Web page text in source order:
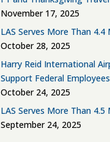
November 17, 2025
LAS Serves More Than
October 28, 2025
Harry Reid International
Support Federal Employees
October 24, 2025
LAS Serves More Than
September 24, 2025